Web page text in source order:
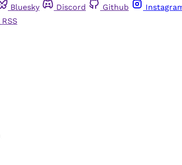
Bluesky Discord Github
RSS